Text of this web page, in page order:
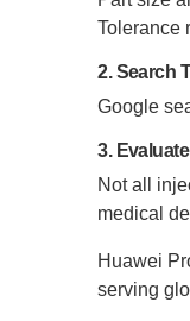
Tolerance
2. Search
Google
3.
Not all
medical
Huawei
serving